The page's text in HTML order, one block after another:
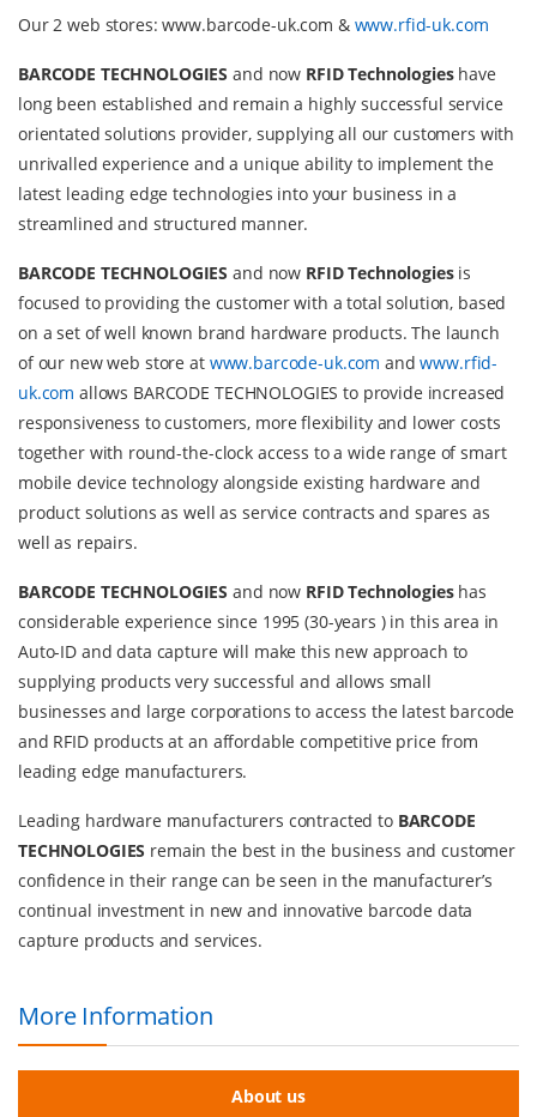
Our 2 web stores: www.barcode-uk.com & www.rfid-uk.com
BARCODE TECHNOLOGIES and now RFID Technologieshave
long been established and remain a highly successful service
orientated solutions provider, supplying all our customers with
unrivalled experience and a unique ability to implement the
latest leading edge technologies into your business in a
streamlined and structured manner.
BARCODE TECHNOLOGIES and now RFID Technologiesis
focused to providing the customer with a total solution, based
on a set of well known brand hardware products. The launch
of our new web store at www.barcode-uk.com andwww.rfid-
uk.com allows BARCODE TECHNOLOGIES to provide increased
responsiveness to customers, more flexibility and lower costs
together with round-the-clock access to a wide range of smart
mobile device technology alongside existing hardware and
product solutions as well as service contracts and spares as
well as repairs.
BARCODE TECHNOLOGIES and now RFID Technologieshas
considerable experience since 1995 (30-years ) in this area in
Auto-ID and data capture will make this new approach to
supplying products very successful and allows small
businesses and large corporations to access the latest barcode
and RFID products at an affordable competitive price from
leading edge manufacturers.
Leading hardware manufacturers contracted to BARCODE
TECHNOLOGIES remain the best in the business and customer
confidence in their range can be seen in the manufacturer’s
continual investment in new and innovative barcode data
capture products and services.
More Information
About us